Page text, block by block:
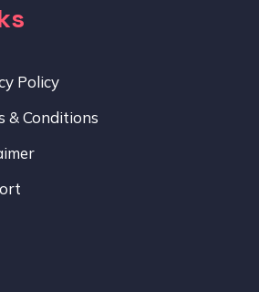
Policy
& Conditions